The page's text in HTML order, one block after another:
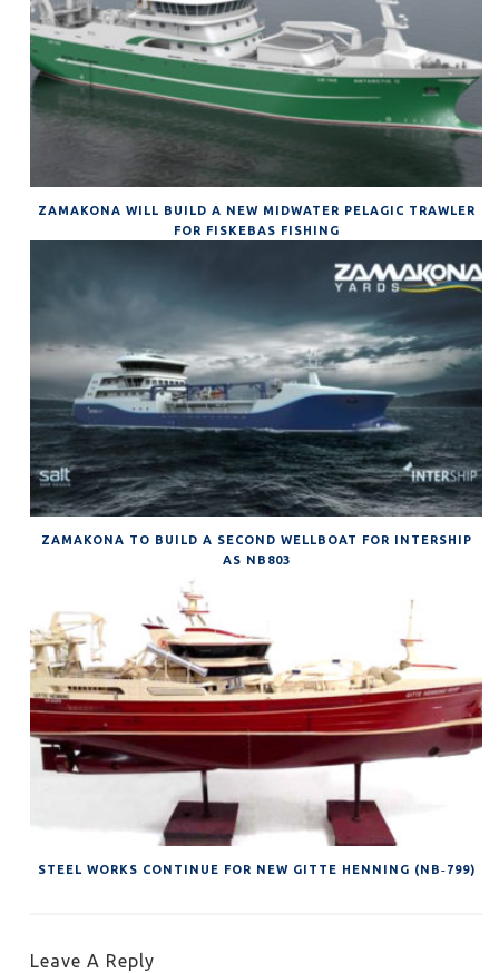
ZAMAKONA WILL BUILD A NEW MIDWATER PELAGIC TRAWLER
FOR FISKEBAS FISHING
ZAMAKONA TO BUILD A SECOND WELLBOAT FOR INTERSHIP
AS NB803
STEEL WORKS CONTINUE FOR NEW GITTE HENNING (NB‐799)
Leave A Reply